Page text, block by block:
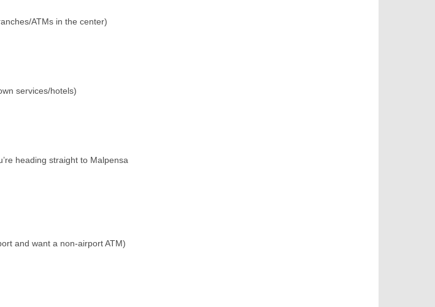
ATMs in the center)
services/hotels)
heading straight to Malpensa
and want a non-airport ATM)